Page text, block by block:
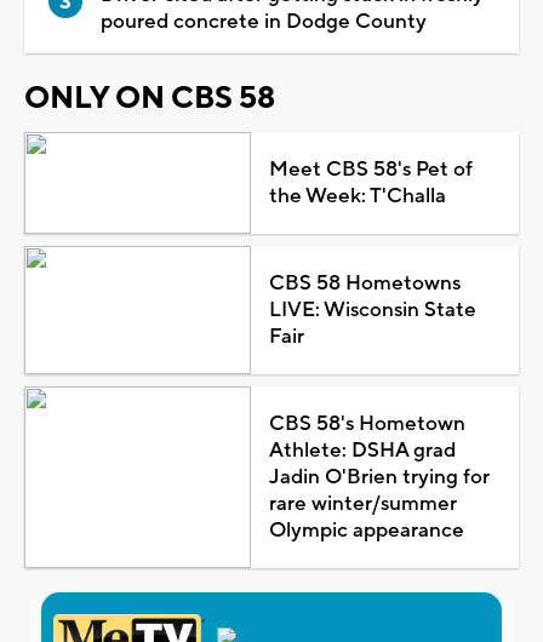
poured concrete in Dodge County
ONLY ON CBS 58
Meet CBS 58's Pet of
the Week: T'Challa
CBS 58 Hometowns
LIVE: Wisconsin State
Fair
CBS 58's Hometown
Athlete: DSHA grad
Jadin O'Brien trying for
rare winter/summer
Olympic appearance